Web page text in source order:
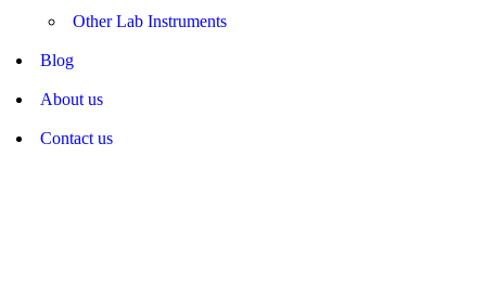
Other Lab Instruments
Blog
About us
Contact us